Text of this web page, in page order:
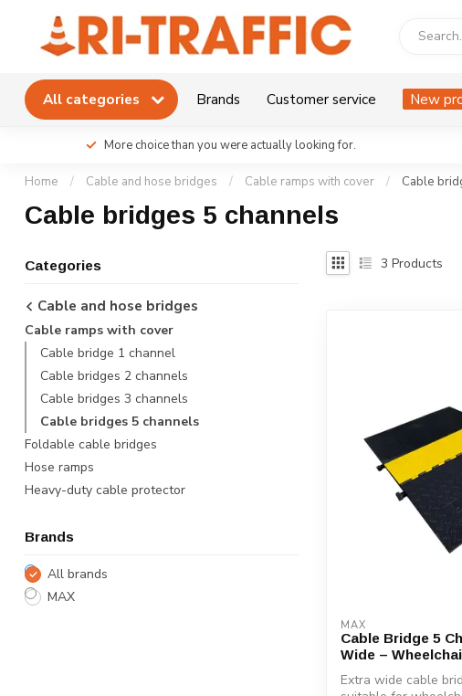
All categories Brands Customer service New
More choice than you were actually looking for.
Home / Cable and hose bridges / Cable ramps with cover / Cable
Cable bridges 5 channels
Categories
Cable and hose bridges
Cable ramps with cover
Cable bridge 1 channel
Cable bridges 2 channels
Cable bridges 3 channels
Cable bridges 5 channels
Foldable cable bridges
Hose ramps
Heavy-duty cable protector
Brands
All brands
MAX
3 Products
MAX
Cable Bridge 5
Wide –
Extra wide cable